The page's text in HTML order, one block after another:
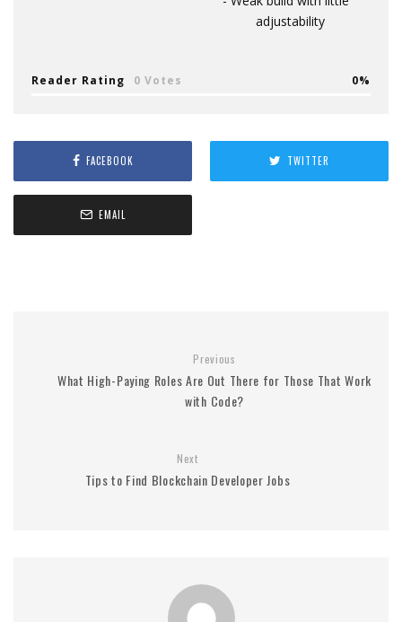
Reader Rating 0 Votes 0
adjustability
FACEBOOK TWITTER
EMAIL
Previous
What High-Paying Roles Are Out There for Those That Work
with Code?
Next
Tips to Find Blockchain Developer Jobs